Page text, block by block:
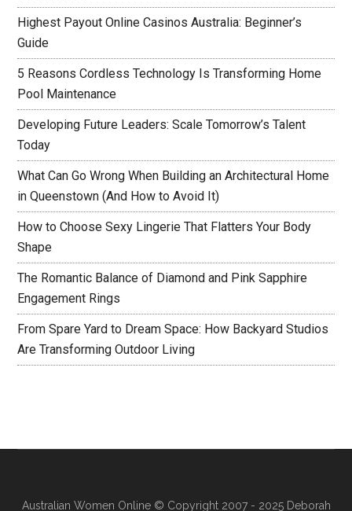
Highest Payout Online Casinos Australia: Beginner’s
Guide
5 Reasons Cordless Technology Is Transforming Home
Pool Maintenance
Developing Future Leaders: Scale Tomorrow’s Talent
Today
What Can Go Wrong When Building an Architectural Home
in Queenstown (And How to Avoid It)
How to Choose Sexy Lingerie That Flatters Your Body
Shape
The Romantic Balance of Diamond and Pink Sapphire
Engagement Rings
From Spare Yard to Dream Space: How Backyard Studios
Are Transforming Outdoor Living
Australian Women Online© Copyright 2007 - 2025 Deborah